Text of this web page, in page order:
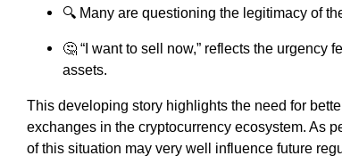
🔍 Many are questioning the legitimacy of
🤔 “I want to sell now,” reflects the urgency
assets.
This developing story highlights the need for
exchanges in the cryptocurrency ecosystem. As
of this situation may very well influence future